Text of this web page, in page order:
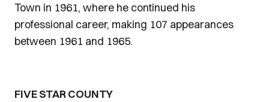
Town in 1961, where he continued his
professional career, making 107 appearances
between 1961 and 1965.
FIVE STAR COUNTY